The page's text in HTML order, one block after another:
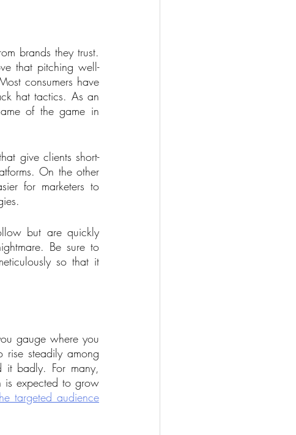
brands they trust.
that pitching well-
consumers have
hat tactics. As an
of the game in
give clients short-
On the other
for marketers to
but are quickly
Be sure to
so that it
gauge where you
rise steadily among
it badly. For many,
is expected to grow
targeted audience